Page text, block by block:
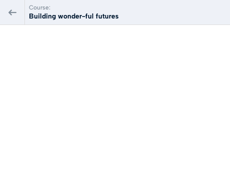
Course:
Building wonder-ful futures